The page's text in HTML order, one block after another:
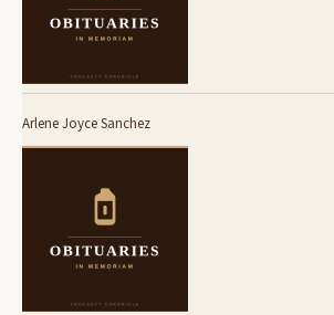
Arlene Joyce Sanchez